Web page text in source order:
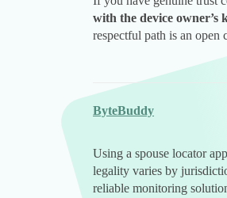
with the device owner’s
respectful path is an open
ByteBuddy
Using a spouse locator
legality varies by
reliable monitoring